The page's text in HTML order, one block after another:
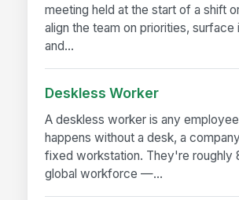
meeting held at the start of a shift
align the team on priorities, surface
and...
Deskless Worker
A deskless worker is any
happens without a desk, a
fixed workstation. They're roughly
global workforce —...